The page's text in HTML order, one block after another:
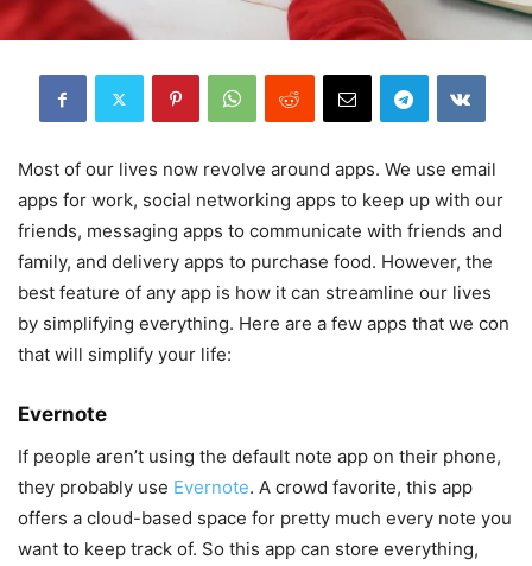
Most of our lives now revolve around apps. We use email
apps for work, social networking apps to keep up with our
friends, messaging apps to communicate with friends and
family, and delivery apps to purchase food. However, the
best feature of any app is how it can streamline our lives
by simplifying everything. Here are a few apps that we con
that will simplify your life:
Evernote
If people aren’t using the default note app on their phone,
they probably use Evernote. A crowd favorite, this app
offers a cloud-based space for pretty much every note you
want to keep track of. So this app can store everything,